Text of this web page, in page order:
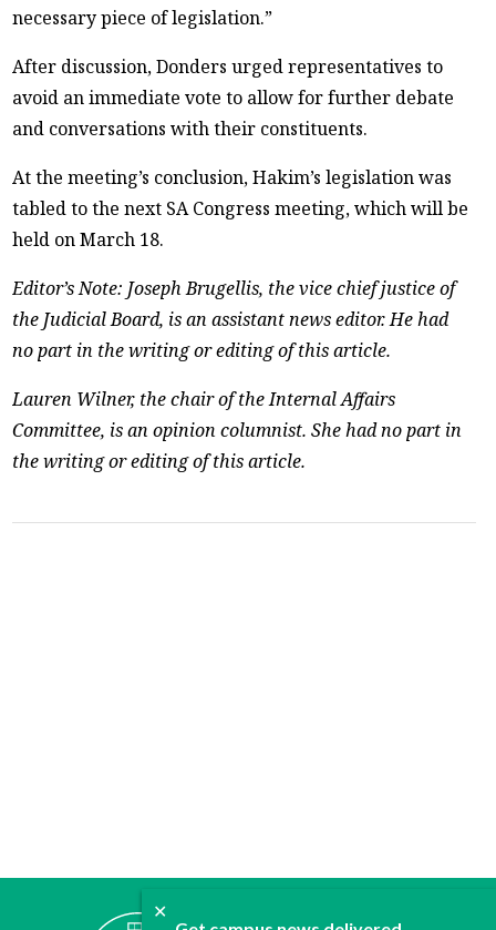
✕
necessary piece of legislation.”
After discussion, Donders urged representatives to
avoid an immediate vote to allow for further debate
and conversations with their constituents.
At the meeting’s conclusion, Hakim’s legislation was
tabled to the next SA Congress meeting, which will be
held on March 18.
Editor’s Note: Joseph Brugellis, the vice chief justice of
the Judicial Board, is an assistant news editor. He had
no part in the writing or editing of this article.
Lauren Wilner, the chair of the Internal Affairs
Committee, is an opinion columnist. She had no part in
the writing or editing of this article.
ABOUT